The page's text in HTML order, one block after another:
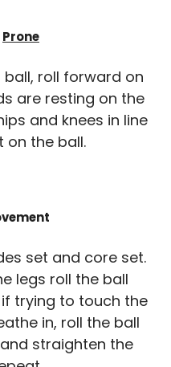
Prone
roll forward on
are resting on the
and knees in line
on the ball.
set and core set.
legs roll the ball
trying to touch the
in, roll the ball
straighten the